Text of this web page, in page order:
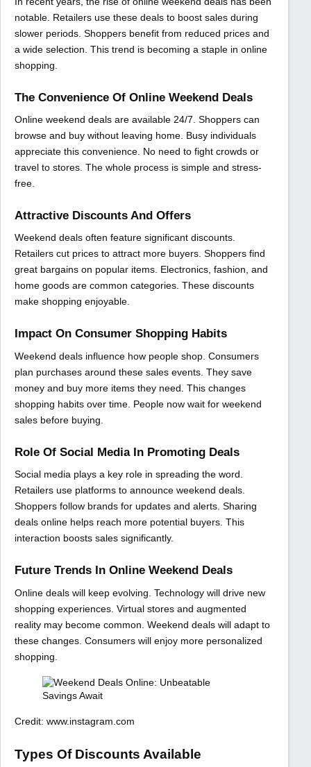
notable. Retailers use these deals to boost sales during
slower periods. Shoppers benefit from reduced prices and
a wide selection. This trend is becoming a staple in online
shopping.
The Convenience Of Online Weekend Deals
Online weekend deals are available 24/7. Shoppers can
browse and buy without leaving home. Busy individuals
appreciate this convenience. No need to fight crowds or
travel to stores. The whole process is simple and stress-
free.
Attractive Discounts And Offers
Weekend deals often feature significant discounts.
Retailers cut prices to attract more buyers. Shoppers find
great bargains on popular items. Electronics, fashion, and
home goods are common categories. These discounts
make shopping enjoyable.
Impact On Consumer Shopping Habits
Weekend deals influence how people shop. Consumers
plan purchases around these sales events. They save
money and buy more items they need. This changes
shopping habits over time. People now wait for weekend
sales before buying.
Role Of Social Media In Promoting Deals
Social media plays a key role in spreading the word.
Retailers use platforms to announce weekend deals.
Shoppers follow brands for updates and alerts. Sharing
deals online helps reach more potential buyers. This
interaction boosts sales significantly.
Future Trends In Online Weekend Deals
Online deals will keep evolving. Technology will drive new
shopping experiences. Virtual stores and augmented
reality may become common. Weekend deals will adapt to
these changes. Consumers will enjoy more personalized
shopping.
Credit: www.instagram.com
Types Of Discounts Available